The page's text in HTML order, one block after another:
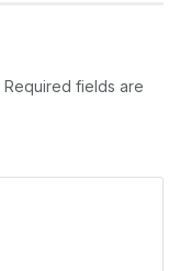
Required fields are